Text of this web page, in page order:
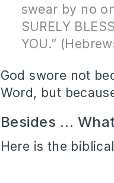
swear by no
SURELY
YOU.”
God swore not
Word, but
Besides …
Here is the